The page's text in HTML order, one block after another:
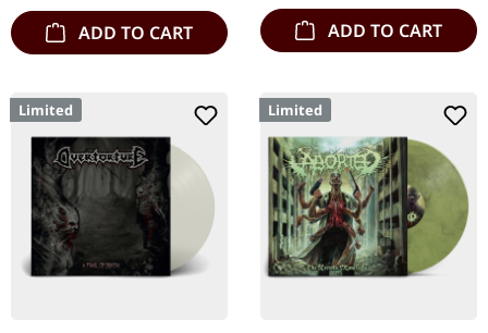
ADD TO CART ADD TO CART
Limited Limited